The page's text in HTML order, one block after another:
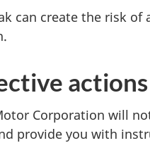
can create the risk of
actions
Corporation will
provide you with